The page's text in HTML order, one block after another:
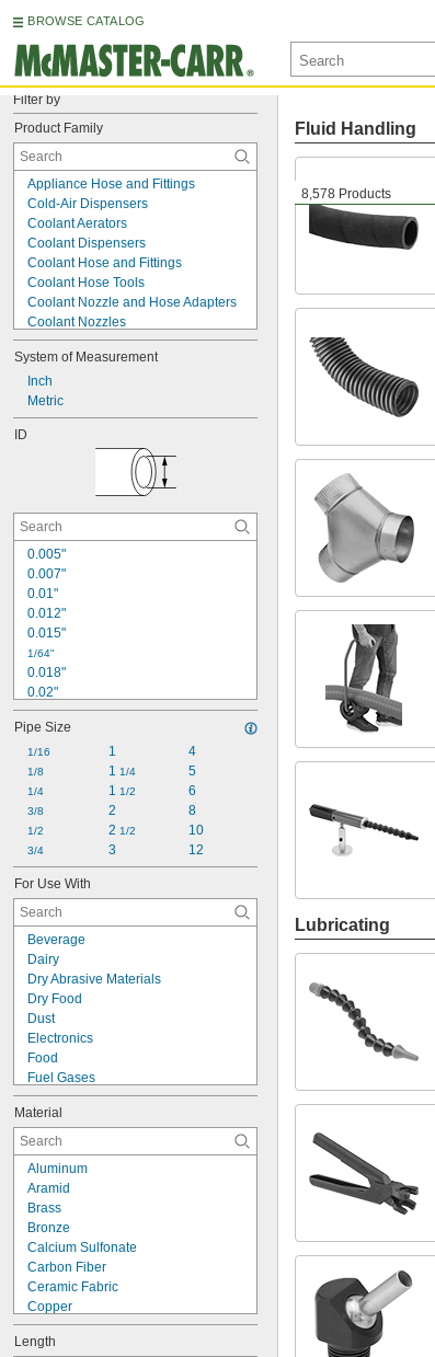
BROWSE CATALOG
Filter by
Product Family
Appliance Hose and Fittings
Cold-Air Dispensers
Coolant Aerators
Coolant Dispensers
Coolant Hose and Fittings
Coolant Hose Tools
Coolant Nozzle and Hose Adapters
Coolant Nozzles
Duct Hose and Fittings
Fire Hose and Fittings
Fire Hose Reels
Grease Fitting Repair Tools
Grease Gun Couplers
Grease Gun Tip Adapters
Hose Drainers
Hose Impact Absorbers
System of Measurement
Inch
Metric
ID
0.005"
0.007"
0.01"
0.012"
0.015"
1/64"
0.018"
0.02"
0.022"
0.025"
0.026"
0.027"
0.028"
0.03"
1/32"
0.032"
0.034"
0.038"
Pipe Size
1/16
1/8
1/4
3/8
1/2
3/4
1
1 1/4
1 1/2
2
2 1/2
3
4
5
6
8
10
12
For Use With
Beverage
Dairy
Dry Abrasive Materials
Dry Food
Dust
Electronics
Food
Fuel Gases
Fumes
Liquids
Lubricated Air
Pharmaceuticals
Solvents
Steam Fittings
Water-Based Chemicals
Wet Abrasive Materials
Wet Food
Acetone
Material
Aluminum
Aramid
Brass
Bronze
Calcium Sulfonate
Carbon Fiber
Ceramic Fabric
Copper
Cotton
Fiberglass
Length
8,578 Products
Fluid Handling
Lubricating